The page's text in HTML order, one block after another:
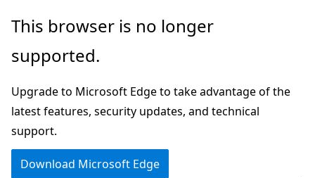
Skip
main
Skip
Ask
chat
experience
This browser is no longer
supported.
Upgrade to Microsoft Edge to take advantage of the
latest features, security updates, and technical
support.
Download Microsoft Edge